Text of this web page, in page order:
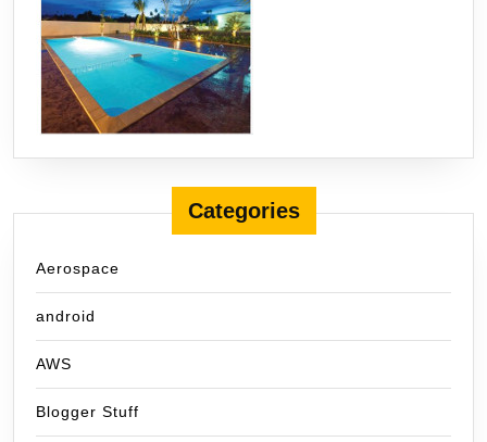
Categories
Aerospace
android
AWS
Blogger Stuff